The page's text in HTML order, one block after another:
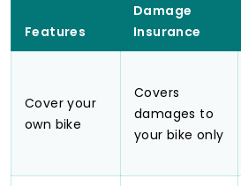
Features
Damage
Insurance
Cover your
own bike
Covers
damages to
your bike only